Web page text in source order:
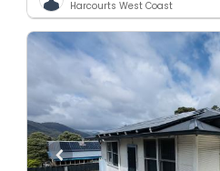
Harcourts West Coast